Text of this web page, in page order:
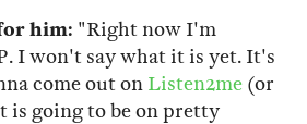
him: "Right now I'm
I won't say what it is yet. It's
come out on Listen2me (or
is going to be on pretty